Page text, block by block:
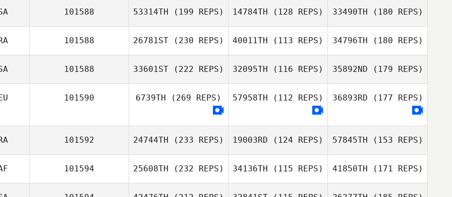
101588 53314TH (199 REPS) 14784TH (128 REPS) 33490TH (180 REPS)
101588 26781ST (230 REPS) 40011TH (113 REPS) 34796TH (180 REPS)
101588 33601ST (222 REPS) 32095TH (116 REPS) 35892ND (179 REPS)
101590 6739TH (269 REPS) 57958TH (112 REPS) 36893RD (177 REPS)
101592 24744TH (233 REPS) 19003RD (124 REPS) 57845TH (153 REPS)
101594 25608TH (232 REPS) 34136TH (115 REPS) 41850TH (171 REPS)